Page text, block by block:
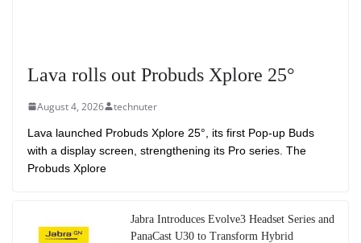
Lava rolls out Probuds Xplore 25°
August 4, 2026 technuter
Lava launched Probuds Xplore 25°, its first Pop-up Buds
with a display screen, strengthening its Pro series. The
Probuds Xplore
Jabra Introduces Evolve3 Headset Series and
PanaCast U30 to Transform Hybrid